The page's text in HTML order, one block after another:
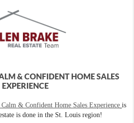
& CONFIDENT HOME SALES
EXPERIENCE
Calm & Confident Home Sales Experience is
is done in the St. Louis region!